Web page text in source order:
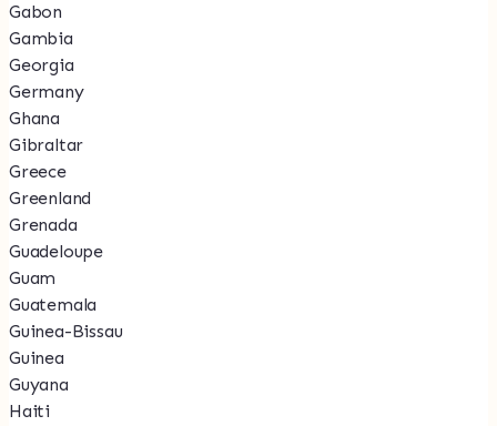
Gabon
Gambia
Georgia
Germany
Ghana
Gibraltar
Greece
Greenland
Grenada
Guadeloupe
Guam
Guatemala
Guinea-Bissau
Guinea
Guyana
Haiti